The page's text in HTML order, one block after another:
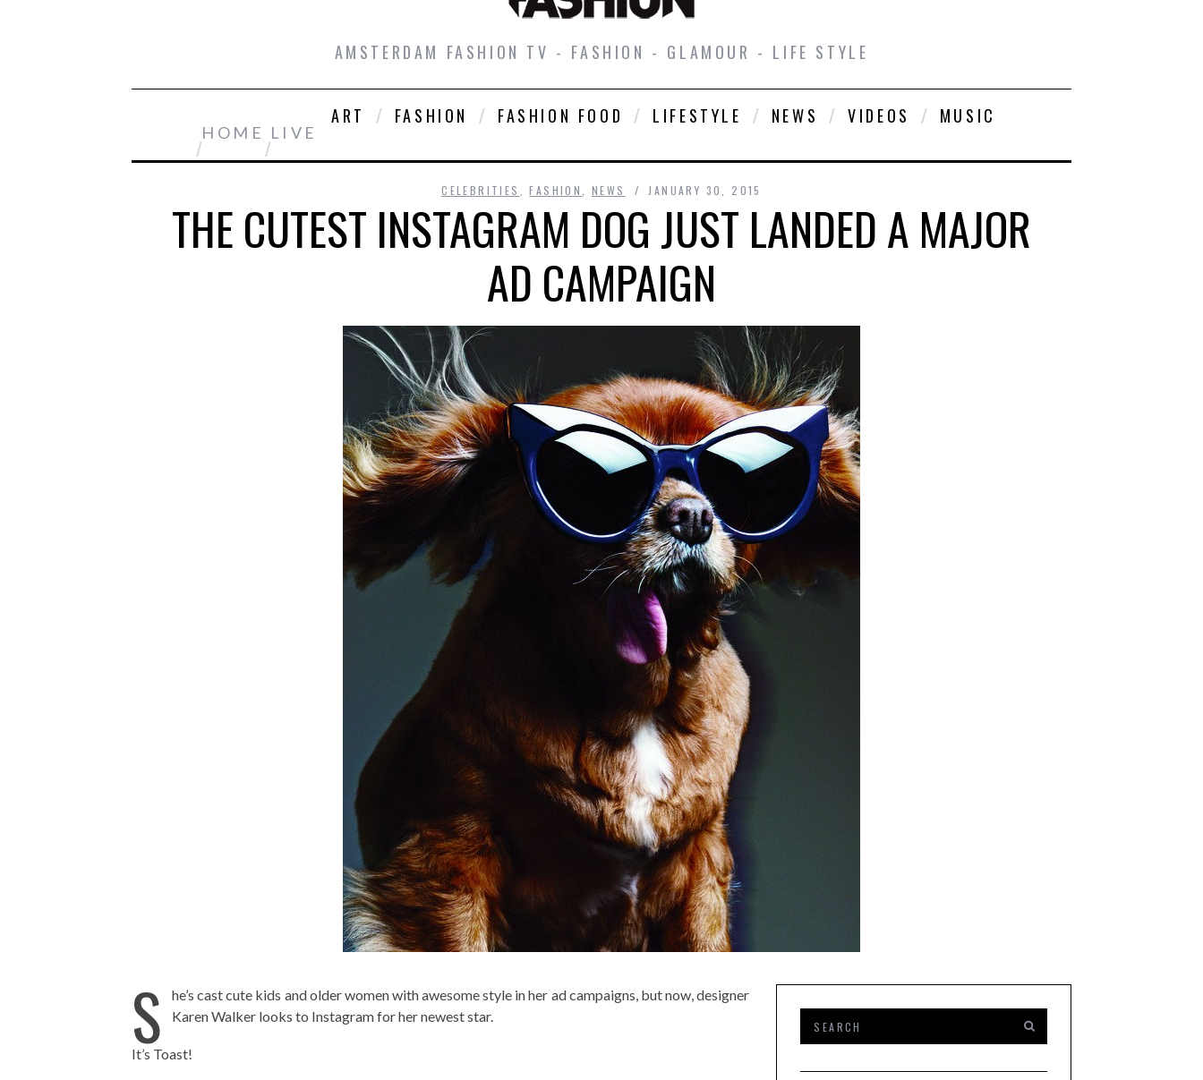
AMSTERDAM FASHION TV - FASHION - GLAMOUR - LIFE STYLE
HOME LIVE
ART FASHION FASHION FOOD LIFESTYLE NEWS VIDEOS MUSIC
CELEBRITIES ,FASHION NEWS JANUARY 30, 2015
THE CUTEST INSTAGRAM DOG JUST LANDED A MAJOR
AD CAMPAIGN
S
he’s cast cute kids and older women with awesome style in her ad campaigns, but now, designer
Karen Walker looks to Instagram for her newest star.
It’s Toast!